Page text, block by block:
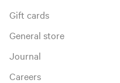
Gift cards
General store
Journal
Careers